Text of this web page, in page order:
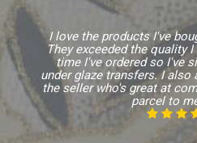
I love the products I've
They exceeded the quality
time I've ordered so I've
under glaze transfers. I
the seller who's great at
parcel to